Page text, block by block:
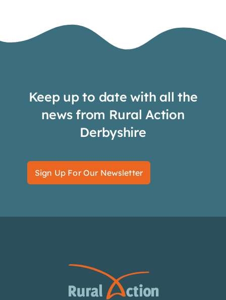
Keep up to date with all the
news from Rural Action
Derbyshire
Sign Up For Our Newsletter